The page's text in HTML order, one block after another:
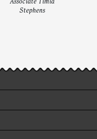
Associate Timia
Stephens